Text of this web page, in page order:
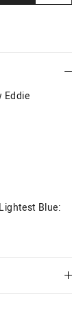
Eddie
Blue: